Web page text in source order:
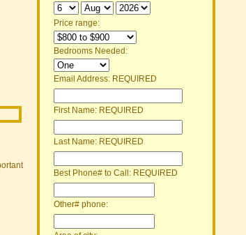
Price range:
Bedrooms Needed:
Email Address: REQUIRED
First Name: REQUIRED
Last Name: REQUIRED
Best Phone# to Call: REQUIRED
Other# phone: